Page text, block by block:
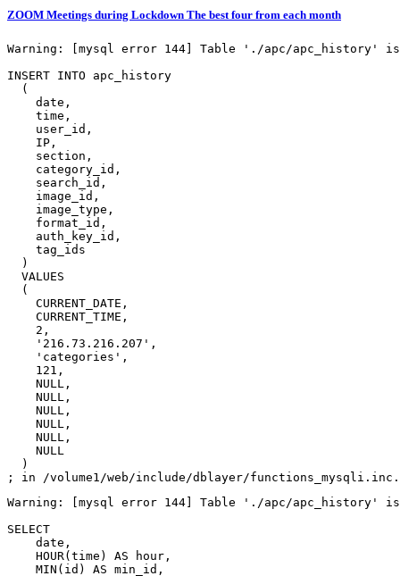
ZOOM Meetings during Lockdown The best four from each month
Warning: [mysql error 144] Table './apc/apc_history'
INSERT INTO apc_history
  (
    date,
    time,
    user_id,
    IP,
    section,
    category_id,
    search_id,
    image_id,
    image_type,
    format_id,
    auth_key_id,
    tag_ids
  )
  VALUES
  (
    CURRENT_DATE,
    CURRENT_TIME,
    2,
    '216.73.216.207',
    'categories',
    121,
    NULL,
    NULL,
    NULL,
    NULL,
    NULL,
    NULL
  )
Warning: [mysql error 144] Table './apc/apc_history'
SELECT
    date,
    HOUR(time) AS hour,
    MIN(id) AS min_id,